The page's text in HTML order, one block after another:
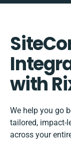
with
We help you go
tailored, impact-
across your